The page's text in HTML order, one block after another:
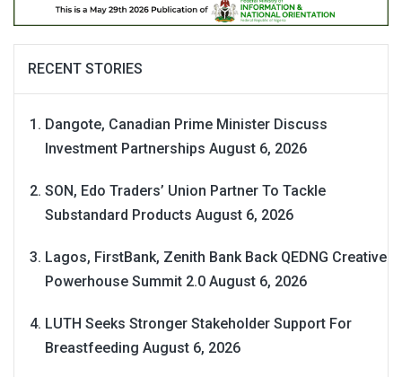
RECENT STORIES
Dangote, Canadian Prime Minister Discuss
Investment Partnerships August 6, 2026
SON, Edo Traders’ Union Partner To Tackle
Substandard Products August 6, 2026
Lagos, FirstBank, Zenith Bank Back QEDNG Creative
Powerhouse Summit 2.0 August 6, 2026
LUTH Seeks Stronger Stakeholder Support For
Breastfeeding August 6, 2026